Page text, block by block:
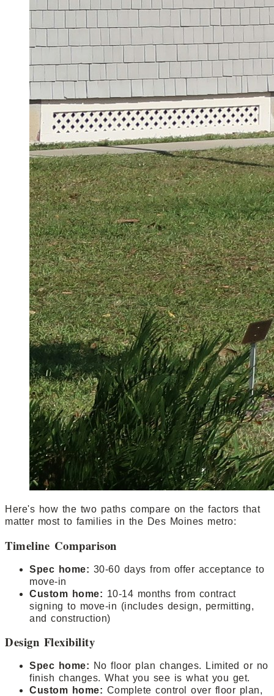
Here's how the two paths compare on the factors that
matter most to families in the Des Moines metro:
Timeline Comparison
Spec home: 30-60 days from offer acceptance to
move-in
Custom home: 10-14 months from contract
signing to move-in (includes design, permitting,
and construction)
Design Flexibility
Spec home: No floor plan changes. Limited or no
finish changes. What you see is what you get.
Custom home: Complete control over floor plan,